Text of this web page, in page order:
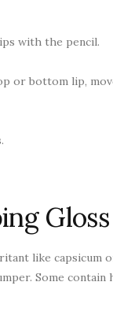
with the pencil.
or bottom lip,
Gloss
like capsicum
Some